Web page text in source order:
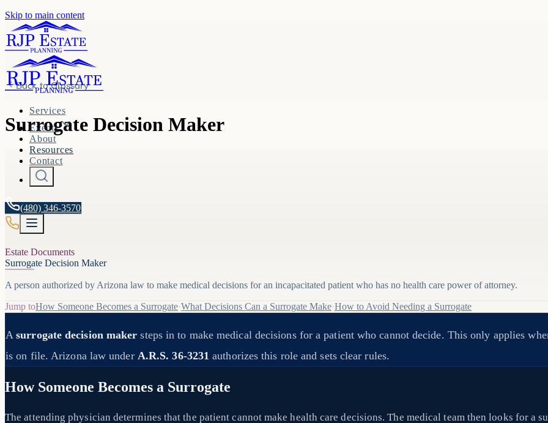
Skip to main content
Services
Events
About
Resources
Contact
(480) 346-3570
Back toGlossary
Surrogate Decision Maker
Estate Documents
Surrogate Decision Maker
A person authorized by Arizona law to make medical decisions for an incapacitated patient who has no health care power of attorney.
Jump toHow Someone Becomes a Surrogate·What Decisions Can a Surrogate Make·How to Avoid Needing a Surrogate
Asurrogate decision maker steps in to make medical decisions for a patient who cannot decide. This only applies
is on file. Arizona law under A.R.S. 36-3231 authorizes this role and sets clear rules.
How Someone Becomes a Surrogate
The attending physician determines that the patient cannot make health care decisions. The medical team then looks for a